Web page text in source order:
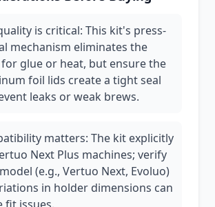
is critical: This kit's press-
mechanism eliminates the
glue or heat, but ensure the
foil lids create a tight seal
leaks or weak brews.
matters: The kit explicitly
Next Plus machines; verify
(e.g., Vertuo Next, Evoluo)
in holder dimensions can